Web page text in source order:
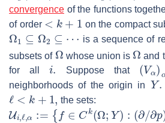
convergence of the functions
of order
<k+1
on the compact
Ω ⊆ Ω2 ⊆⋯
is a sequence of
subsets of
Ω
whose union is
Ω
and
for all
i.
Suppose that
(Vα)
neighborhoods of the origin in
Y.
ℓ< k+1
the sets:
U := ∈C Ω;Y): ∂/∂ qf( p) ∈